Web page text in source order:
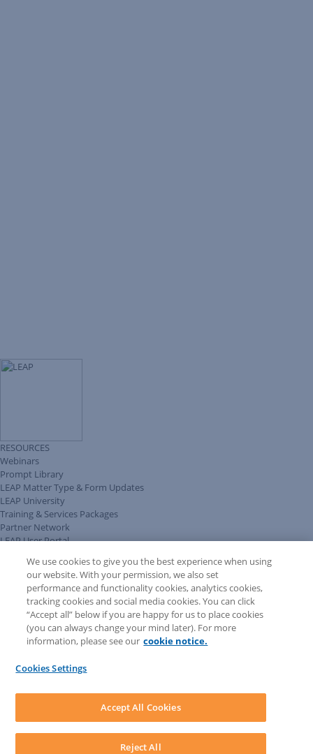
RESOURCES
Webinars
Prompt Library
LEAP Matter Type & Form Updates
LEAP University
Training & Services Packages
Partner Network
LEAP User Portal
COMMUNITY & SUPPORT
AskLEAP
Knowledge Base
Discussions
Feedback & Ideas
Matter Type & Form Feedback
News & Announcements
LEAP First
System Audit
We use cookies to give you the best experience when using
our website. With your permission, we also set
performance and functionality cookies, analytics cookies,
tracking cookies and social media cookies. You can click
“Accept all” below if you are happy for us to place cookies
(you can always change your mind later). For more
information, please see our cookie notice.
Cookies Settings
Reject All
Accept All Cookies